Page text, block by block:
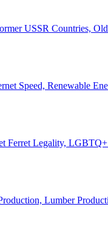
USSR Countries,
Speed, Renewable
Ferret Legality,
Lumber